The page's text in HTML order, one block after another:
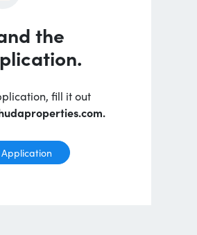
the
fill it out